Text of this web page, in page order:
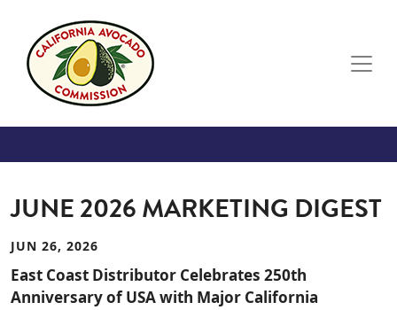
JUNE 2026 MARKETING DIGEST
JUN 26, 2026
East Coast Distributor Celebrates 250th
Anniversary of USA with Major California